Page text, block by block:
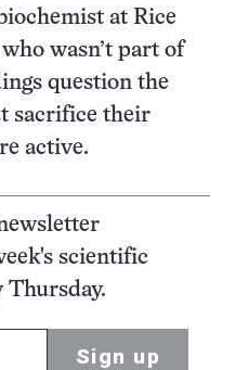
at Rice
wasn’t part of
question the
sacrifice their
active.
scientific
Thursday.
Sign up